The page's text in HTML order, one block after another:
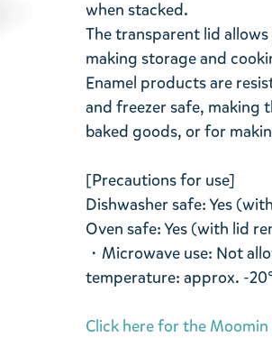
when stacked.
The transparent lid
making storage and
Enamel products are
and freezer safe, making
baked goods, or for
[Precautions for use]
Dishwasher safe: Yes
Oven safe: Yes (with lid
・Microwave use: Not
temperature: approx. -
Click here for the Moomin